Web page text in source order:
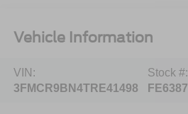
Vehicle Information
VIN:
3FMCR9BN4TRE41498
Stock #:
FE6387